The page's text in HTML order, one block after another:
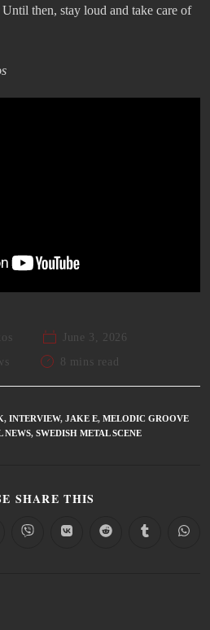
Until then, stay loud and take care of
June 3, 2026
8 mins read
, INTERVIEW, JAKE E, MELODIC GROOVE
NEWS, SWEDISH METAL SCENE
SHARE THIS